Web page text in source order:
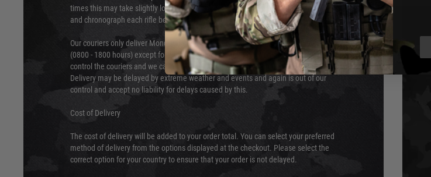
times this may take slightly longer. Orders for RIFs may take 48 hours as we test
and chronograph each rifle before shipping.
Our couriers only deliver Monday to Friday between the hours of 8am and 6pm
(0800 - 1800 hours) except for local and national holidays. We do not directly
control the couriers and we cannot obtain a specific delivery time from them.
Delivery may be delayed by extreme weather and events and again is out of our
control and accept no liability for delays caused by this.
Cost of Delivery
The cost of delivery will be added to your order total. You can select your preferred
method of delivery from the options displayed at the checkout. Please select the
correct option for your country to ensure that your order is not delayed.